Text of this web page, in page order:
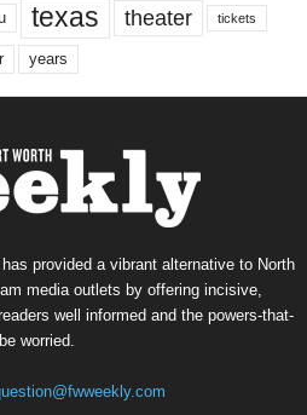
texas theater tickets
years
provided a vibrant alternative to North
media outlets by offering incisive,
well informed and the powers-that-
be worried.